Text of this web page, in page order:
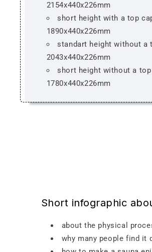
2154x440x226mm
short height with a top
1890x440x226mm
standart height without a
2043x440x226mm
short height without a top
1780x440x226mm
Short infographic
about the physical
why many people find it